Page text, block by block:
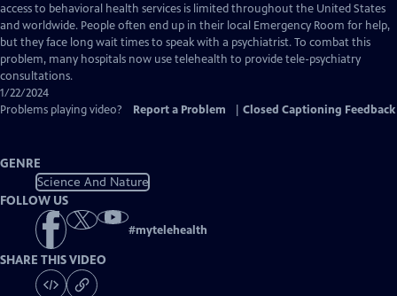
Closed
Captions
access to behavioral health services is limited throughout the United States
and worldwide. People often end up in their local Emergency Room for help,
but they face long wait times to speak with a psychiatrist. To combat this
problem, many hospitals now use telehealth to provide tele-psychiatry
consultations.
1/22/2024
Problems playing video?
Report a Problem Closed Captioning Feedback
GENRE
Science And Nature
FOLLOW US
#mytelehealth
SHARE THIS VIDEO